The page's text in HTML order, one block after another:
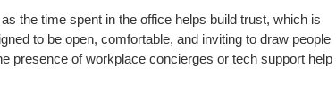
the time spent in the office helps build trust, which is
to be open, comfortable, and inviting to draw people
presence of workplace concierges or tech support help